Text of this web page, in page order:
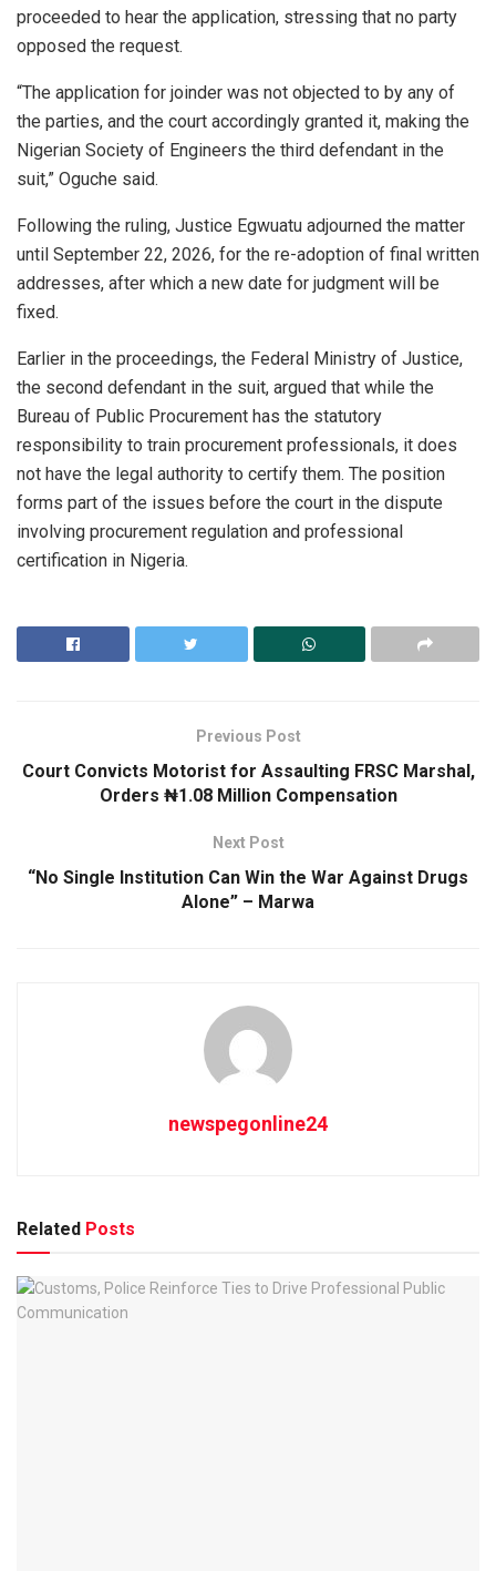
proceeded to hear the application, stressing that no party
opposed the request.
“The application for joinder was not objected to by any of
the parties, and the court accordingly granted it, making the
Nigerian Society of Engineers the third defendant in the
suit,” Oguche said.
Following the ruling, Justice Egwuatu adjourned the matter
until September 22, 2026, for the re-adoption of final written
addresses, after which a new date for judgment will be
fixed.
Earlier in the proceedings, the Federal Ministry of Justice,
the second defendant in the suit, argued that while the
Bureau of Public Procurement has the statutory
responsibility to train procurement professionals, it does
not have the legal authority to certify them. The position
forms part of the issues before the court in the dispute
involving procurement regulation and professional
certification in Nigeria.
Previous Post
Court Convicts Motorist for Assaulting FRSC Marshal,
Orders ₦1.08 Million Compensation
Next Post
“No Single Institution Can Win the War Against Drugs
Alone” – Marwa
newspegonline24
Related Posts